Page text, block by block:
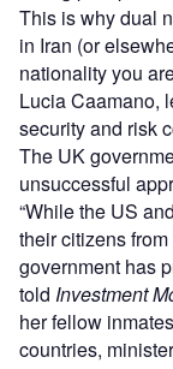
This is why dual
in Iran (or
nationality you
Lucia Caamano,
security and risk
The UK
unsuccessful
“While the US
their citizens
government has
told Investment
her fellow
countries,